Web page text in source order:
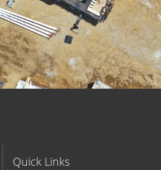
Quick Links